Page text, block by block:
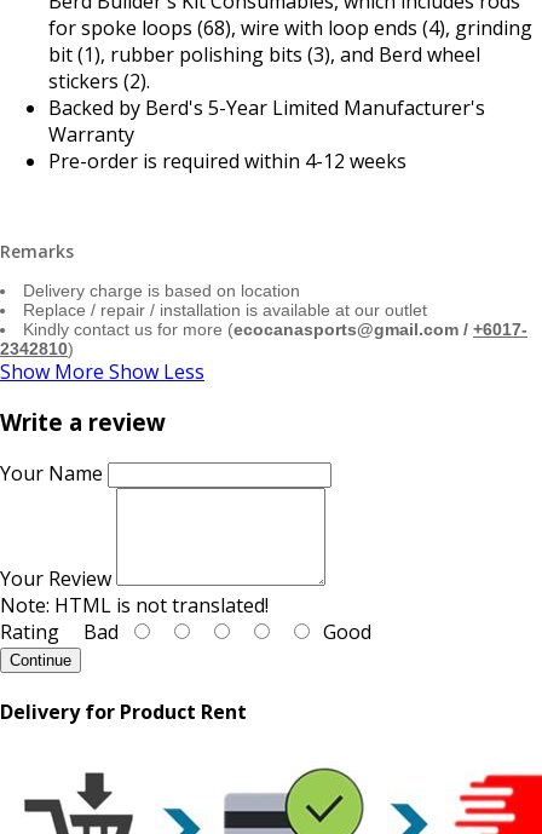
for spoke loops (68), wire with loop ends (4), grinding
bit (1), rubber polishing bits (3), and Berd wheel
stickers (2).
Backed by Berd's 5-Year Limited Manufacturer's
Warranty
Pre-order is required within 4-12 weeks
Remarks
Delivery charge is based on location
Replace / repair / installation is available at our outlet
Kindly contact us for more (ecocanasports@gmail.com / +6017-
2342810)
Show More Show Less
Write a review
Your Name
Your Review
Note: HTML is not translated!
Rating Bad Good
Continue
Delivery for Product Rent